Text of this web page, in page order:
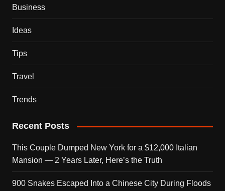
Business
Ideas
Tips
Travel
Trends
Recent Posts
This Couple Dumped New York for a $12,000 Italian
Mansion — 2 Years Later, Here’s the Truth
900 Snakes Escaped Into a Chinese City During Floods